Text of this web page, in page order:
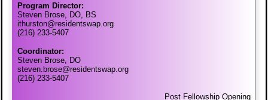
Program Director:
Steven Brose, DO, BS
ithurston@residentswap.org
(216) 233-5407
Coordinator:
Steven Brose, DO
steven.brose@residentswap.org
(216) 233-5407
Post Fellowship Opening